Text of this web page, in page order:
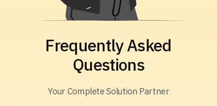
Frequently Asked
Questions
Your Complete Solution Partner